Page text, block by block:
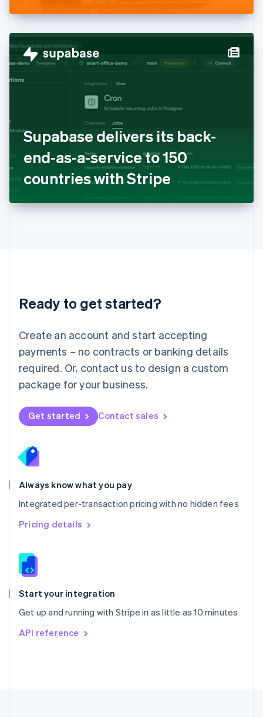
Supabase delivers its back-
end-as-a-service to 150
countries with Stripe
Ready to get started?
Create an account and start accepting
payments – no contracts or banking details
required. Or, contact us to design a custom
package for your business.
Get started Contact sales
Always know what you pay
Integrated per-transaction pricing with no hidden fees
Pricing details
Start your integration
Get up and running with Stripe in as little as 10 minutes
API reference
English
Hong Kong SAR, China
Hungary
English
Italiano English
Japan
日本語English
English
DeutschEnglish
English 简体中文
Mexico
EspañolEnglish
Netherlands
Nederlands English
New Zealand
Norway
English
English
Portugal
Português
Romania
English
Singapore
English 简体中文
Slovakia
Slovenia
Spain
EspañolEnglish
Svenska English
DeutschFrançais